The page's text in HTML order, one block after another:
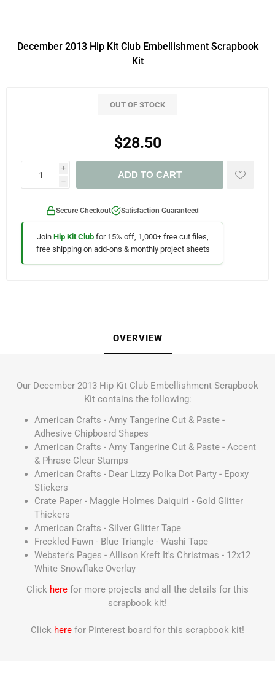
December 2013 Hip Kit Club Embellishment Scrapbook
Kit
OUT OF STOCK
$28.50
i
h
ADD TO CART
Secure Checkout Satisfaction Guaranteed
Join Hip Kit Club for 15% off, 1,000+ free cut files,
free shipping on add-ons & monthly project sheets
OVERVIEW
Our December 2013 Hip Kit Club Embellishment Scrapbook
Kit contains the following:
American Crafts - Amy Tangerine Cut & Paste -
Adhesive Chipboard Shapes
American Crafts - Amy Tangerine Cut & Paste - Accent
& Phrase Clear Stamps
American Crafts - Dear Lizzy Polka Dot Party - Epoxy
Stickers
Crate Paper - Maggie Holmes Daiquiri - Gold Glitter
Thickers
American Crafts - Silver Glitter Tape
Freckled Fawn - Blue Triangle - Washi Tape
Webster's Pages - Allison Kreft It's Christmas - 12x12
White Snowflake Overlay
Click here for more projects and all the details for this
scrapbook kit!
Click here for Pinterest board for this scrapbook kit!